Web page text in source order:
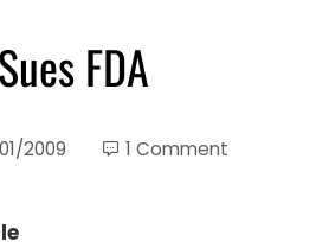
FDA
2009 1 Comment